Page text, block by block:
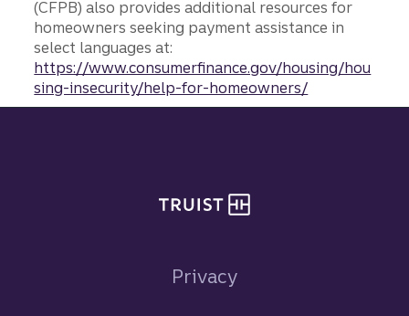
(CFPB) also provides additional resources for
homeowners seeking payment assistance in
select languages at:
https://www.consumerfinance.gov/housing/hou
sing-insecurity/help-for-homeowners/
Privacy